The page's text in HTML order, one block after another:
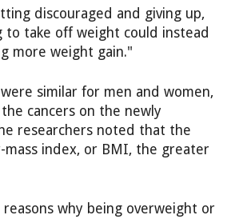
discouraged and giving up,
to take off weight could instead
more weight gain."
similar for men and women,
cancers on the newly
researchers noted that the
mass index, or BMI, the greater
why being overweight or